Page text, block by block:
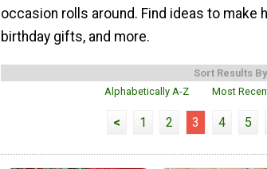
occasion rolls around. Find ideas to make
birthday gifts, and more.
Sort Results
Alphabetically A-Z
Most
< 1 2 3 4 5